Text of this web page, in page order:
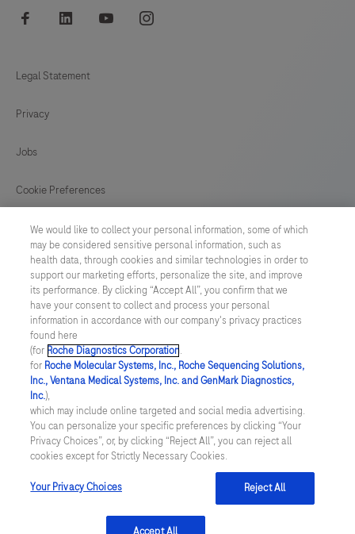
facebook linkedin youtube
Legal Statement
Privacy
Jobs
Cookie Preferences
News
BELGIUM / English
© 2026 F. Hoffmann-La Roche Ltd
Last updated: 09.08.2026
This website contains information on products which is targeted to
a wide range of audiences and could contain product details or
information otherwise not accessible, approved or valid in your
country. Please be aware that we do not take any responsibility for
accessing those information which may not comply with any legal
process, regulation, registration or usage in the country of your
origin. Please also be aware that the information in this website
should not be used to diagnose, treat, cure or prevent any disease
without the advice of a qualified medical professional, and does
not replace medical advice or a medical examination.
We would like to collect your personal information, some of which
may be considered sensitive personal information, such as
health data, through cookies and similar technologies in order to
support our marketing efforts, personalize the site, and improve
its performance. By clicking “Accept All”, you confirm that we
have your consent to collect and process your personal
information in accordance with our company's privacy practices
found here
(for Roche Diagnostics Corporation.
for Roche Molecular Systems, Inc., Roche Sequencing Solutions,
Inc., Ventana Medical Systems, Inc. and GenMark Diagnostics,
Inc.),
which may include online targeted and social media advertising.
You can personalize your specific preferences by clicking “Your
Privacy Choices”, or, by clicking “Reject All”, you can reject all
cookies except for Strictly Necessary Cookies.
Your Privacy Choices Reject All